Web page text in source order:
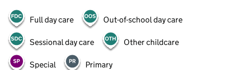
Full day care Out-of-school day care
Sessional day care Other childcare
Special Primary